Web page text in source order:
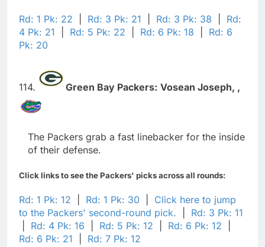
Rd: 1 Pk: 22 Rd: 3 Pk: 21 Rd: 3 Pk: 38
Rd:
4 Pk: 21
Rd: 5 Pk: 22 Rd: 6 Pk: 18
Rd: 6
Pk: 20
114. Green Bay Packers: Vosean Joseph, ,
The Packers grab a fast linebacker for the inside
of their defense.
Click links to see the Packers' picks across all rounds:
Rd: 1 Pk: 12 Rd: 1 Pk: 30
Click here to jump
to the Packers' second-round pick.
Rd: 3 Pk: 11
Rd: 4 Pk: 16 Rd: 5 Pk: 12 Rd: 6 Pk: 12
Rd: 6 Pk: 21
Rd: 7 Pk: 12